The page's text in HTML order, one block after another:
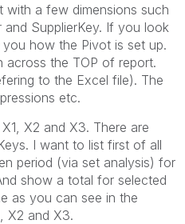
with a few dimensions such
SupplierKey. If you look
how the Pivot is set up.
across the TOP of report.
to the Excel file). The
etc.
X2 and X3. There are
I want to list first of all
period (via set analysis) for
show a total for selected
as you can see in the
X2 and X3.